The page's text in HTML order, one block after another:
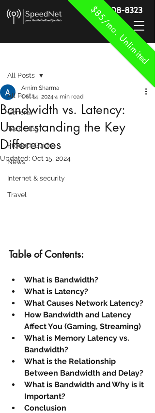
$85/mo. Unlimited
888-908-8323
All Posts
General
Tech Blog
Product Guide
News
Internet & security
Travel
All Posts
Bandwidth vs. Latency:
Understanding the Key
Differences
Arnim Sharma
Oct 14, 2024 4 min read
Updated: Oct 15, 2024
Table of Contents:
What is Bandwidth?
What is Latency?
What Causes Network Latency?
How Bandwidth and Latency
Affect You (Gaming, Streaming)
What is Memory Latency vs.
Bandwidth?
What is the Relationship
Between Bandwidth and Delay?
What is Bandwidth and Why is it
Important?
Conclusion